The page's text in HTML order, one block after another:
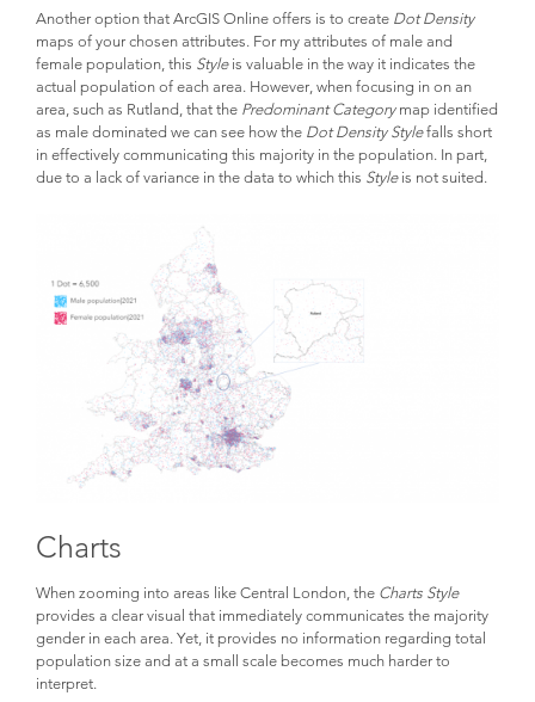
Another option that ArcGIS Online offers is to create Dot Density
maps of your chosen attributes. For my attributes of male and
female population, this Styleis valuable in the way it indicates the
actual population of each area. However, when focusing in on an
area, such as Rutland, that the Predominant Categorymap identified
as male dominated we can see how the Dot Density Stylefalls short
in effectively communicating this majority in the population. In part,
due to a lack of variance in the data to which this Styleis not suited.
Charts
When zooming into areas like Central London, the Charts Style
provides a clear visual that immediately communicates the majority
gender in each area. Yet, it provides no information regarding total
population size and at a small scale becomes much harder to
interpret.